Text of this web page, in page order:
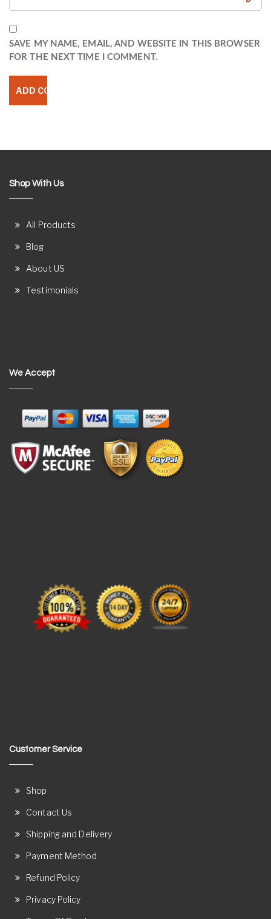
SAVE MY NAME, EMAIL, AND WEBSITE IN THIS BROWSER
FOR THE NEXT TIME I COMMENT.
Shop With Us
All Products
Blog
About US
Testimonials
We Accept
Customer Service
Shop
Contact Us
Shipping and Delivery
Payment Method
Refund Policy
Privacy Policy